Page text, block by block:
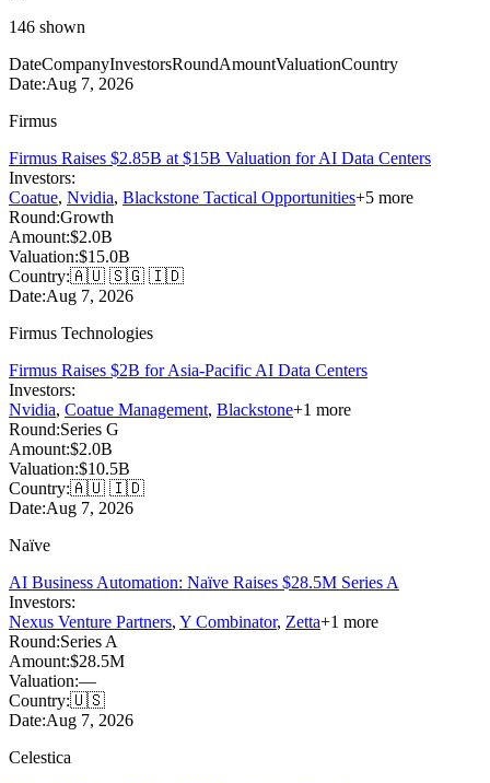
146 shown
DateCompanyInvestorsRoundAmountValuationCountry
Date:Aug 7, 2026
Firmus
Firmus Raises $2.85B at $15B Valuation for AI Data Centers
Investors:
Coatue, Nvidia, Blackstone Tactical Opportunities+5 more
Round:Growth
Amount:$2.0B
Valuation:$15.0B
Country:🇦🇺 🇸🇬 🇮🇩
Date:Aug 7, 2026
Firmus Technologies
Firmus Raises $2B for Asia-Pacific AI Data Centers
Investors:
Nvidia, Coatue Management, Blackstone+1 more
Round:Series G
Amount:$2.0B
Valuation:$10.5B
Country:🇦🇺 🇮🇩
Date:Aug 7, 2026
Naïve
AI Business Automation: Naïve Raises $28.5M Series A
Investors:
Nexus Venture Partners, Y Combinator, Zetta+1 more
Round:Series A
Amount:$28.5M
Valuation:—
Country:🇺🇸
Date:Aug 7, 2026
Celestica